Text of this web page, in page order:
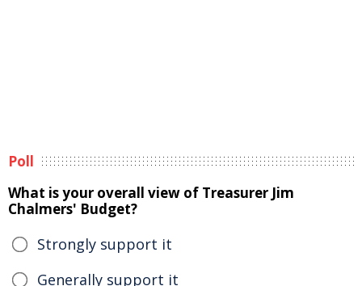
Poll
What is your overall view of Treasurer Jim
Chalmers' Budget?
Strongly support it
Generally support it